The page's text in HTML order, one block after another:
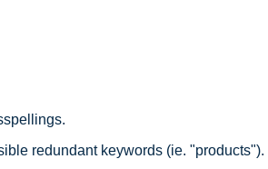
redundant keywords (ie. "products").